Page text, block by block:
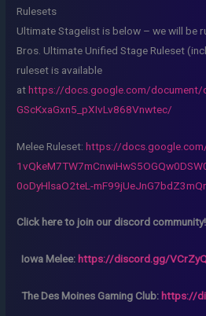
Rulesets
Ultimate Stagelist is below – we will be
Bros. Ultimate Unified Stage Ruleset
ruleset is available
athttps://docs.google.com/document/
GScKxaGxn5_pXIvLv868Vnwtec/
Melee Ruleset:https://
0oDyHlsaO2teL-
Click here to join our discord community!
Iowa Melee: https://discord.gg/
The Des Moines Gaming Club: https://